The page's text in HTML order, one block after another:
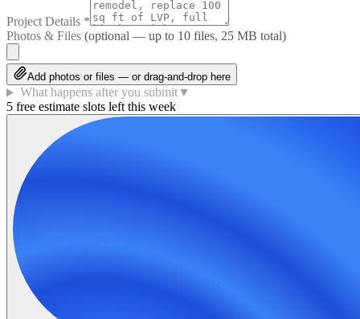
Project Details *
Photos & Files (optional — up to 10 files, 25 MB total)
Add photos or files — or drag-and-drop here
What happens after you submit▼
5 free estimate slots left this week